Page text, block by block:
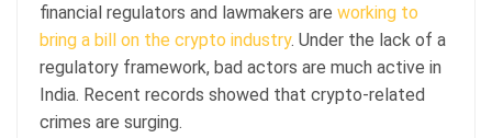
financial regulators and lawmakers are working to
bring a bill on the crypto industry. Under the lack of a
regulatory framework, bad actors are much active in
India. Recent records showed that crypto-related
crimes are surging.